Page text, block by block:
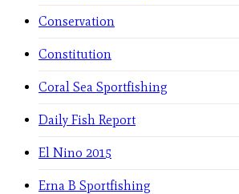
Conservation
Constitution
Coral Sea Sportfishing
Daily Fish Report
El Nino 2015
Erna B Sportfishing